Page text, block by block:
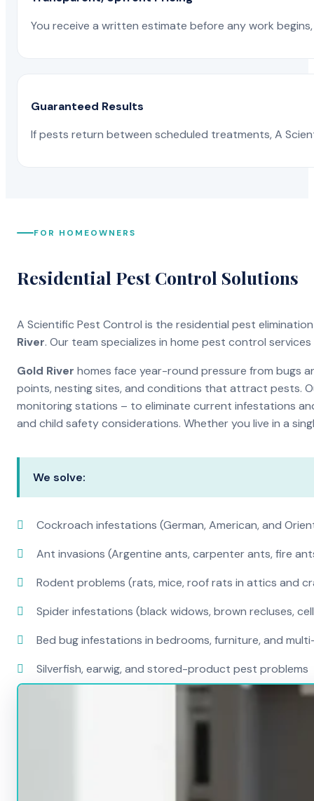
You receive a written estimate before any work
Guaranteed Results
If pests return between scheduled treatments, A
FOR HOMEOWNERS
Residential Pest Control Solutions
A Scientific Pest Control is the residential pest
River. Our team specializes in home pest control
Gold River homes face year-round pressure from bugs
points, nesting sites, and conditions that attract pests.
monitoring stations – to eliminate current infestations
and child safety considerations. Whether you live in a
We solve:
Cockroach infestations (German, American, and
Ant invasions (Argentine ants, carpenter ants, fire
Rodent problems (rats, mice, roof rats in attics and
Spider infestations (black widows, brown recluses,
Bed bug infestations in bedrooms, furniture, and
Silverfish, earwig, and stored-product pest problems